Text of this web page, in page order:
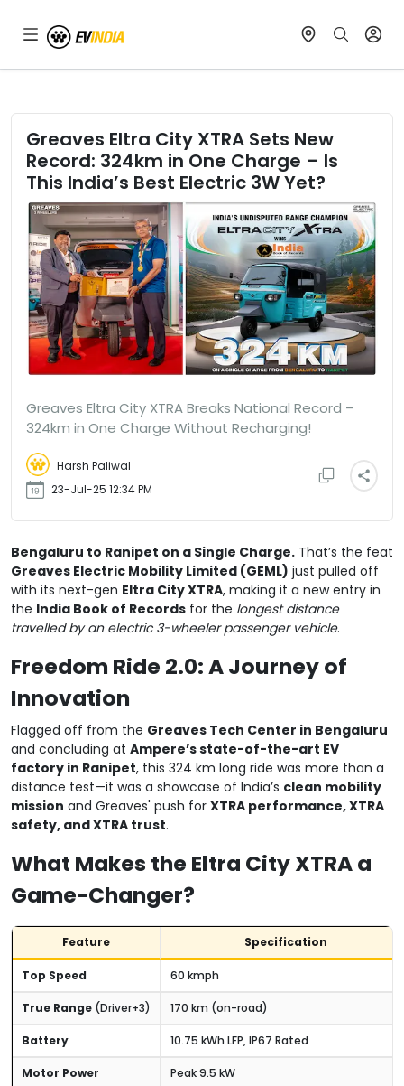
Greaves Eltra City XTRA Sets New
Record: 324km in One Charge – Is
This India’s Best Electric 3W Yet?
Greaves Eltra City XTRA Breaks National Record –
324km in One Charge Without Recharging!
Harsh Paliwal
23-Jul-25 12:34 PM
Bengaluru to Ranipet on a Single Charge. That’s the feat
Greaves Electric Mobility Limited (GEML) just pulled off
with its next-gen Eltra City XTRA, making it a new entry in
the India Book of Records for the longest distance
travelled by an electric 3-wheeler passenger vehicle.
Freedom Ride 2.0: A Journey of
Innovation
Flagged off from the Greaves Tech Center in Bengaluru
and concluding at Ampere’s state-of-the-art EV
factory in Ranipet, this 324 km long ride was more than a
distance test—it was a showcase of India’s clean mobility
mission and Greaves' push for XTRA performance, XTRA
safety, and XTRA trust.
What Makes the Eltra City XTRA a
Game-Changer?
Feature Specification
Top Speed 60 kmph
True Range (Driver+3) 170 km (on-road)
Battery 10.75 kWh LFP, IP67 Rated
Motor Power Peak 9.5 kW